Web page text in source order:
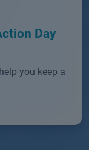
Day
you keep a